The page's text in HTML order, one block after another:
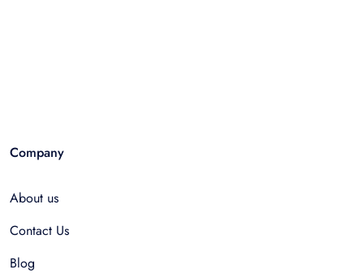
Company
About us
Contact Us
Blog